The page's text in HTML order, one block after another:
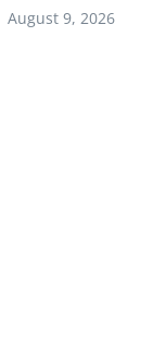
August 9, 2026